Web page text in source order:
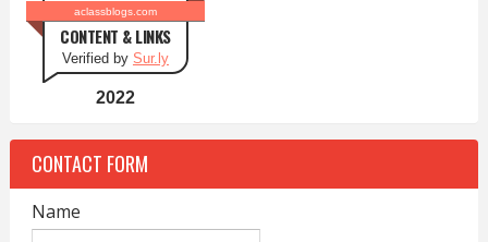
aclassblogs.com
CONTENT & LINKS
Verified by Sur.ly
2022
CONTACT FORM
Name